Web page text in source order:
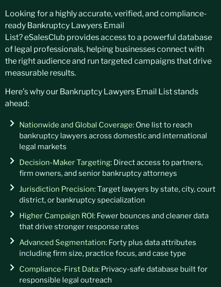
Looking for a highlyaccurate, verified, and compliance-
ready Bankruptcy Lawyers Email
List?eSalesClub provides access to a powerful database
of legal professionals, helping businesses connect with
the right audience and run targeted campaigns that drive
measurable results.
Here’swhy our Bankruptcy Lawyers Email Liststands
ahead:
Nationwide and Global Coverage:One list to reach
bankruptcy lawyers across domestic and international
legal markets
Decision-Maker Targeting:Direct access to partners,
firm owners, and senior bankruptcy attorneys
Jurisdiction Precision:Target lawyers by state, city, court
district, or bankruptcy specialization
Higher Campaign ROI:Fewer bounces and cleaner data
that drive stronger response rates
Advanced Segmentation:Forty plus data attributes
including firm size, practice focus, and case type
Compliance-First Data:Privacy-safe database built for
responsible legal outreach